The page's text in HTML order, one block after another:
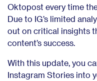
Oktopost every time
Due to IG’s limited
out on critical insights
content’s success.
With this update, you
Instagram Stories into